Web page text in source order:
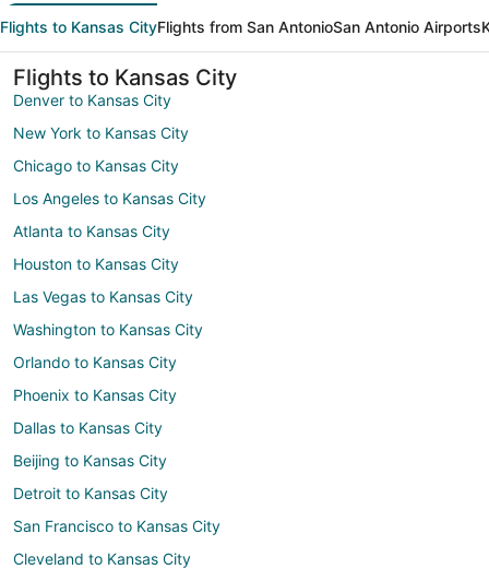
Flights to Kansas CityFlights from San AntonioSan Antonio Airports
Flights to Kansas City
Denver to Kansas City
New York to Kansas City
Chicago to Kansas City
Los Angeles to Kansas City
Atlanta to Kansas City
Houston to Kansas City
Las Vegas to Kansas City
Washington to Kansas City
Orlando to Kansas City
Phoenix to Kansas City
Dallas to Kansas City
Beijing to Kansas City
Detroit to Kansas City
San Francisco to Kansas City
Cleveland to Kansas City